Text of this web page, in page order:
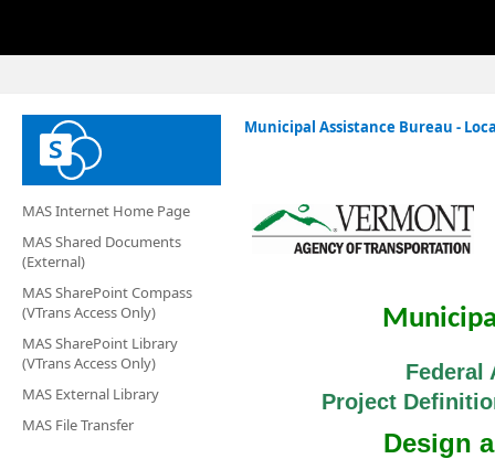
Municipal Assistance Bureau -
MAS Internet Home Page
MAS Shared Documents
(External)
MAS SharePoint Compass
(VTrans Access Only)
MAS SharePoint Library
(VTrans Access Only)
MAS External Library
MAS File Transfer
Federal
Project
Design